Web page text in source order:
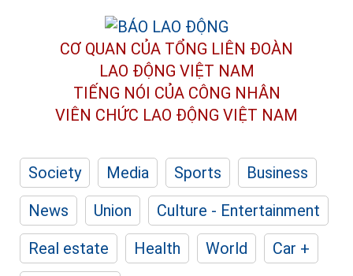
CƠ QUAN CỦA TỔNG LIÊN ĐOÀN
LAO ĐỘNG VIỆT NAM
TIẾNG NÓI CỦA CÔNG NHÂN
VIÊN CHỨC LAO ĐỘNG VIỆT NAM
Society Media Sports
Business
News
Union
Culture - Entertainment
Real estate
Health World
Car +